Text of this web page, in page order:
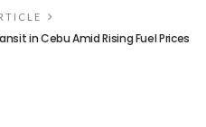
in Cebu Amid Rising Fuel Prices